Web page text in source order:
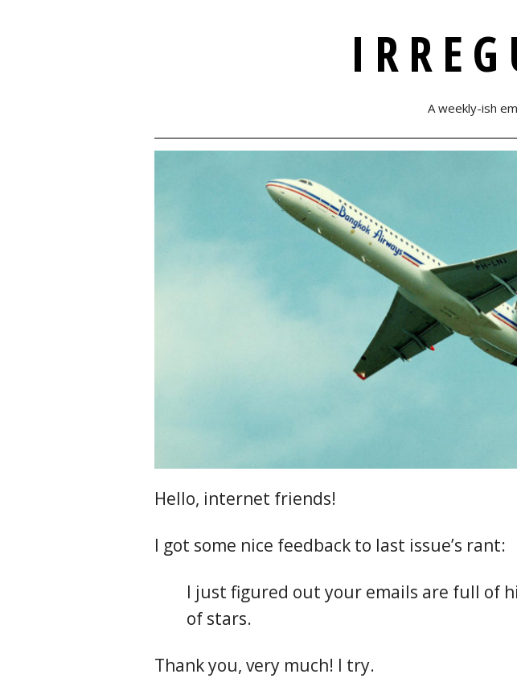
A weekly-ish
Hello, internet friends!
I got some nice feedback to last issue’s rant:
I just figured out your emails are full of
of stars.
Thank you, very much! I try.